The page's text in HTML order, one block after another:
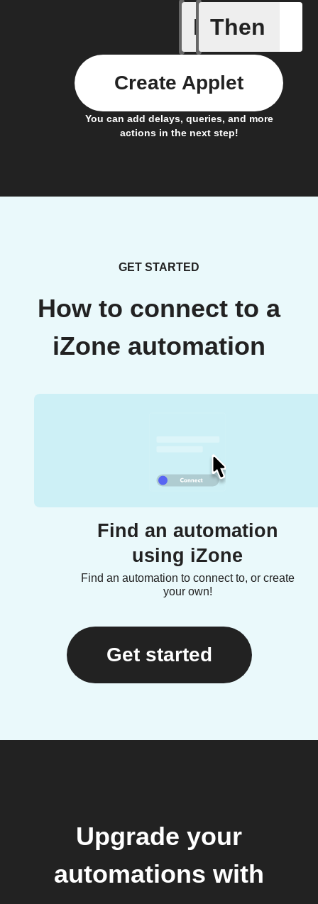
If
iDrate
Then
You can add delays, queries, and more
actions in the next step!
Create Applet
GET STARTED
How to connect to a
iZone automation
Find an automation
using iZone
Find an automation to connect to, or create
your own!
Get started
Upgrade your
automations with